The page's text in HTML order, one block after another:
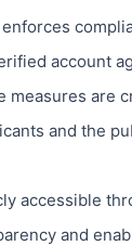
account
are
and the
accessible
and